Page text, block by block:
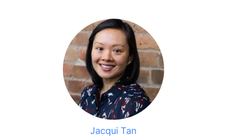
Jacqui Tan